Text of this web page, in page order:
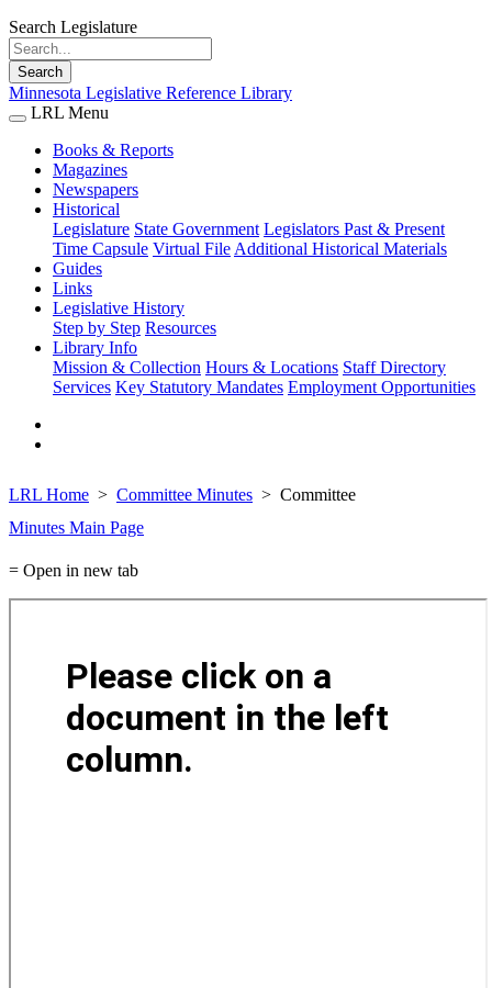
Search Legislature
Search
Minnesota Legislative Reference Library
LRL Menu
Books & Reports
Magazines
Newspapers
Historical
Legislature State Government Legislators Past & Present
Time Capsule Virtual File Additional Historical Materials
Guides
Links
Legislative History
Step by Step Resources
Library Info
Mission & Collection Hours & Locations Staff Directory
Services Key Statutory Mandates Employment Opportunities
LRL Home Committee Minutes
Committee
Minutes Main Page
= Open in new tab